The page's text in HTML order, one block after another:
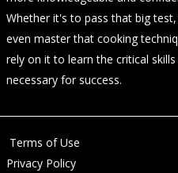
Whether it's to pass that big
even master that cooking
rely on it to learn the critical
necessary for success.
Terms of Use
Privacy Policy